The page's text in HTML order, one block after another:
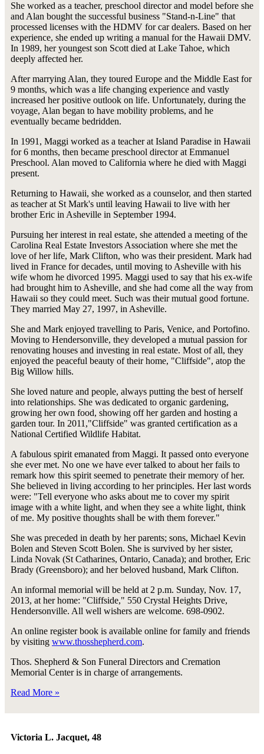
She worked as a teacher, preschool director and model before she
and Alan bought the successful business "Stand-n-Line" that
processed licenses with the HDMV for car dealers. Based on her
experience, she ended up writing a manual for the Hawaii DMV.
In 1989, her youngest son Scott died at Lake Tahoe, which
deeply affected her.
After marrying Alan, they toured Europe and the Middle East for
9 months, which was a life changing experience and vastly
increased her positive outlook on life. Unfortunately, during the
voyage, Alan began to have mobility problems, and he
eventually became bedridden.
In 1991, Maggi worked as a teacher at Island Paradise in Hawaii
for 6 months, then became preschool director at Emmanuel
Preschool. Alan moved to California where he died with Maggi
present.
Returning to Hawaii, she worked as a counselor, and then started
as teacher at St Mark's until leaving Hawaii to live with her
brother Eric in Asheville in September 1994.
Pursuing her interest in real estate, she attended a meeting of the
Carolina Real Estate Investors Association where she met the
love of her life, Mark Clifton, who was their president. Mark had
lived in France for decades, until moving to Asheville with his
wife whom he divorced 1995. Maggi used to say that his ex-wife
had brought him to Asheville, and she had come all the way from
Hawaii so they could meet. Such was their mutual good fortune.
They married May 27, 1997, in Asheville.
She and Mark enjoyed travelling to Paris, Venice, and Portofino.
Moving to Hendersonville, they developed a mutual passion for
renovating houses and investing in real estate. Most of all, they
enjoyed the peaceful beauty of their home, "Cliffside", atop the
Big Willow hills.
She loved nature and people, always putting the best of herself
into relationships. She was dedicated to organic gardening,
growing her own food, showing off her garden and hosting a
garden tour. In 2011,"Cliffside" was granted certification as a
National Certified Wildlife Habitat.
A fabulous spirit emanated from Maggi. It passed onto everyone
she ever met. No one we have ever talked to about her fails to
remark how this spirit seemed to penetrate their memory of her.
She believed in living according to her principles. Her last words
were: "Tell everyone who asks about me to cover my spirit
image with a white light, and when they see a white light, think
of me. My positive thoughts shall be with them forever."
She was preceded in death by her parents; sons, Michael Kevin
Bolen and Steven Scott Bolen. She is survived by her sister,
Linda Novak (St Catharines, Ontario, Canada); and brother, Eric
Brady (Greensboro); and her beloved husband, Mark Clifton.
An informal memorial will be held at 2 p.m. Sunday, Nov. 17,
2013, at her home: "Cliffside," 550 Crystal Heights Drive,
Hendersonville. All well wishers are welcome. 698-0902.
An online register book is available online for family and friends
by visiting www.thosshepherd.com.
Thos. Shepherd & Son Funeral Directors and Cremation
Memorial Center is in charge of arrangements.
Read More »
Victoria L. Jacquet, 48